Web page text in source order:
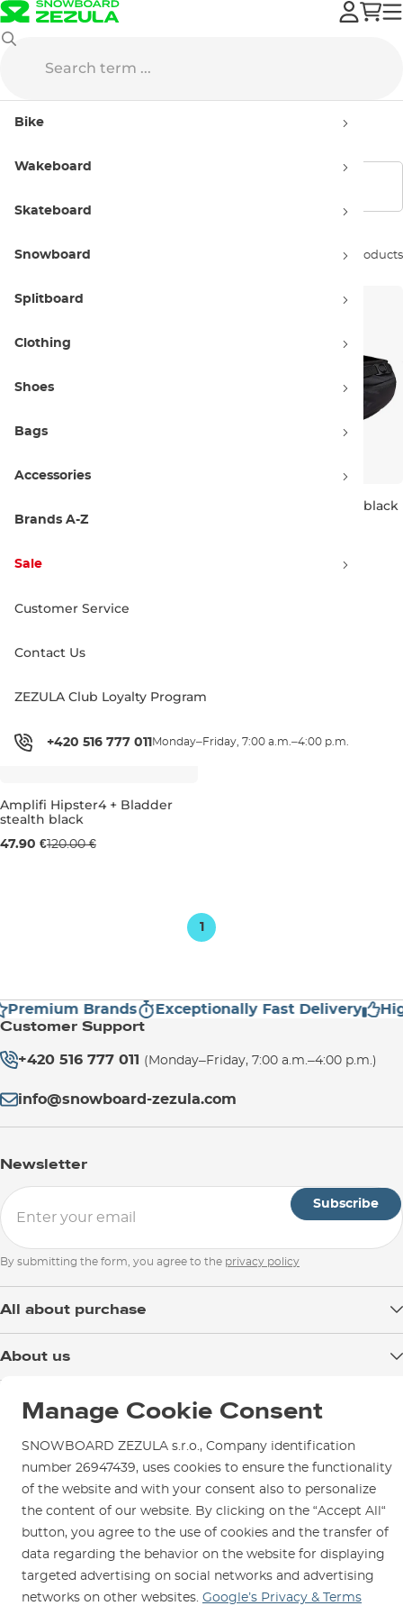
Bike
Wakeboard
Skateboard
Snowboard
Splitboard
Clothing
Shoes
Bags
Accessories
Brands A-Z
Sale
Customer Service
Contact Us
ZEZULA Club Loyalty Program
+420 516 777 011 Monday–Friday, 7:00 a.m.–4:00 p.m.
Bike Backpacks - Sellout
Sort by: 3 products
4L
blues
Amplifi Hipster4 stealth black
Sale 60% off
Amplifi Hipster4 + Bladder
stealth black
47.90 €120.00 €
1
Premium Brands Exceptionally Fast Delivery
Customer Support
+420 516 777 011 (Monday–Friday, 7:00 a.m.–4:00 p.m.)
info@snowboard-zezula.com
Newsletter
Subscribe
By submitting the form, you agree to the privacy policy
All about purchase
Returns
Contact Us
About us
Test the Best
SNOWBOARD ZEZULA Team
Shop in Brno
How to get here?
Parking
Service and Repairs
Manage Cookie Consent
SNOWBOARD ZEZULA s.r.o., Company identification
number 26947439, uses cookies to ensure the functionality
of the website and with your consent also to personalize
the content of our website. By clicking on the “Accept All“
button, you agree to the use of cookies and the transfer of
data regarding the behavior on the website for displaying
targeted advertising on social networks and advertising
networks on other websites. Google’s Privacy & Terms